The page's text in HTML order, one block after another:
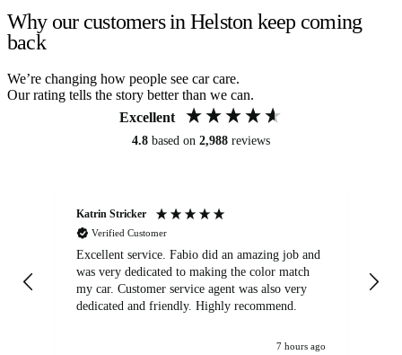
Why our customers in Helston keep coming
back
We’re changing how people see car care.
Our rating tells the story better than we can.
Excellent
4.8 based on 2,988 reviews
Katrin Stricker
Verified Customer
Excellent service. Fabio did an amazing job and
was very dedicated to making the color match
my car. Customer service agent was also very
dedicated and friendly. Highly recommend.
7 hours ago